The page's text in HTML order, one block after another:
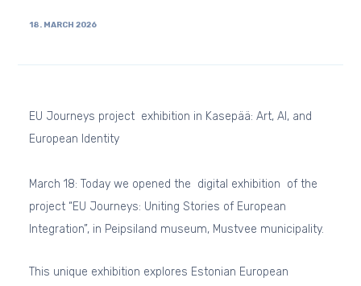
18. MARCH 2026
EU Journeys project exhibition in Kasepää: Art, AI, and
European Identity
March 18: Today we opened the digital exhibition of the
project “EU Journeys: Uniting Stories of European
Integration”, in Peipsiland museum, Mustvee municipality.
This unique exhibition explores Estonian European